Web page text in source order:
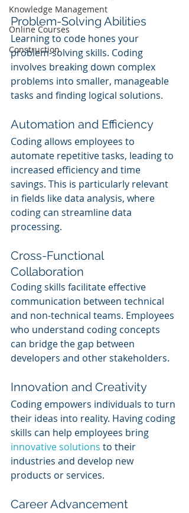
Knowledge Management
Online Courses
Construction
Problem-Solving Abilities
Learning to code hones your
problem-solving skills. Coding
involves breaking down complex
problems into smaller, manageable
tasks and finding logical solutions.
Automation and Efficiency
Coding allows employees to
automate repetitive tasks, leading to
increased efficiency and time
savings. This is particularly relevant
in fields like data analysis, where
coding can streamline data
processing.
Cross-Functional
Collaboration
Coding skills facilitate effective
communication between technical
and non-technical teams. Employees
who understand coding concepts
can bridge the gap between
developers and other stakeholders.
Innovation and Creativity
Coding empowers individuals to turn
their ideas into reality. Having coding
skills can help employees bring
innovative solutions to their
industries and develop new
products or services.
Career Advancement